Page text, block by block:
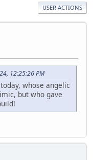
USER ACTIONS
12:25:26 PM
whose angelic
but who gave